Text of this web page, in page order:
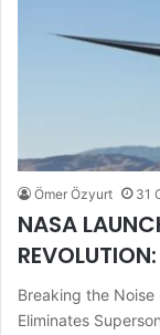
Ömer Özyurt 31
NASA
Breaking the
Eliminates